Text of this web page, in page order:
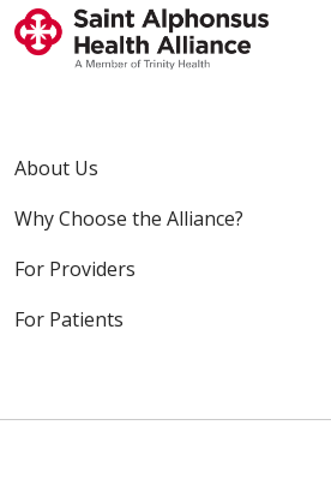
About Us
Why Choose the Alliance?
For Providers
For Patients